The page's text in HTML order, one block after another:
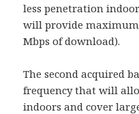
less penetration
will provide maximum
Mbps of download).
The second acquired
frequency that will
indoors and cover